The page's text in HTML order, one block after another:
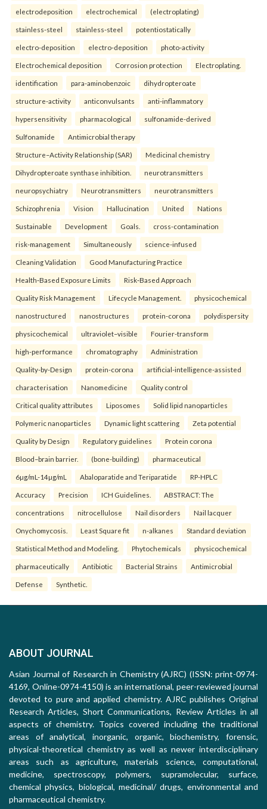
electrodeposition electrochemical (electroplating)
stainless-steel stainless-steel potentiostatically
electro-deposition electro-deposition photo-activity
Electrochemical deposition Corrosion protection Electroplating.
identification para-aminobenzoic dihydropteroate
structure-activity anticonvulsants anti-inflammatory
hypersensitivity pharmacological sulfonamide-derived
Sulfonamide Antimicrobial therapy
Structure–Activity Relationship (SAR) Medicinal chemistry
Dihydropteroate synthase inhibition. neurotransmitters
neuropsychiatry Neurotransmitters neurotransmitters
Schizophrenia Vision Hallucination United Nations
Sustainable Development Goals. cross-contamination
risk-management Simultaneously science-infused
Cleaning Validation Good Manufacturing Practice
Health‑Based Exposure Limits Risk‑Based Approach
Quality Risk Management Lifecycle Management. physicochemical
nanostructured nanostructures protein-corona polydispersity
physicochemical ultraviolet–visible Fourier-transform
high-performance chromatography Administration
Quality-by-Design protein-corona artificial-intelligence-assisted
characterisation Nanomedicine Quality control
Critical quality attributes Liposomes Solid lipid nanoparticles
Polymeric nanoparticles Dynamic light scattering Zeta potential
Quality by Design Regulatory guidelines Protein corona
Blood–brain barrier. (bone-building) pharmaceutical
6µg/mL-14µg/mL Abaloparatide and Teriparatide RP-HPLC
Accuracy Precision ICH Guidelines. ABSTRACT: The
concentrations nitrocellulose Nail disorders Nail lacquer
Onychomycosis. Least Square fit n-alkanes Standard deviation
Statistical Method and Modeling. Phytochemicals physicochemical
pharmaceutically Antibiotic Bacterial Strains Antimicrobial
Defense Synthetic.
ABOUT JOURNAL
Asian Journal of Research in Chemistry (AJRC) (ISSN: print-0974-
4169, Online-0974-4150) is an international, peer-reviewed journal
devoted to pure and applied chemistry. AJRC publishes Original
Research Articles, Short Communications, Review Articles in all
aspects of chemistry. Topics covered including the traditional
areas of analytical, inorganic, organic, biochemistry, forensic,
physical-theoretical chemistry as well as newer interdisciplinary
areas such as agriculture, materials science, computational,
medicine, spectroscopy, polymers, supramolecular, surface,
chemical physics, biological, medicinal/ drugs, environmental and
pharmaceutical chemistry.